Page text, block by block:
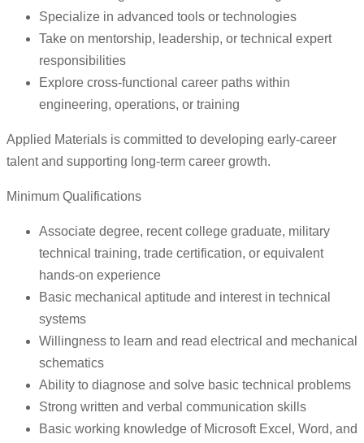
Specialize in advanced tools or technologies
Take on mentorship, leadership, or technical expert
responsibilities
Explore cross-functional career paths within
engineering, operations, or training
Applied Materials is committed to developing early-career
talent and supporting long-term career growth.
Minimum Qualifications
Associate degree, recent college graduate, military
technical training, trade certification, or equivalent
hands-on experience
Basic mechanical aptitude and interest in technical
systems
Willingness to learn and read electrical and mechanical
schematics
Ability to diagnose and solve basic technical problems
Strong written and verbal communication skills
Basic working knowledge of Microsoft Excel, Word, and